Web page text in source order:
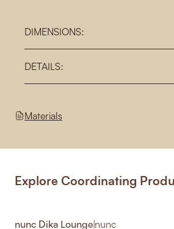
DIMENSIONS:
DETAILS:
Materials
Explore Coordinating
nunc Dika Lounge|nunc